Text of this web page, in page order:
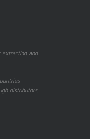
extracting and
distributors.